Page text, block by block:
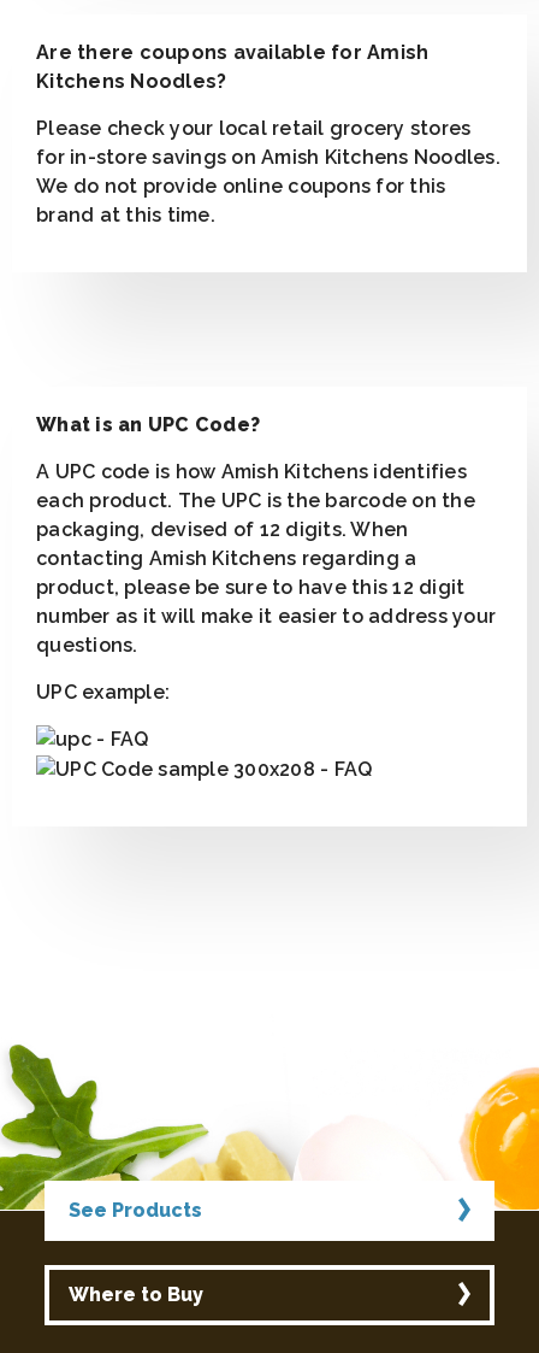
Are there coupons available for Amish
Kitchens Noodles?
Please check your local retail grocery stores
for in-store savings on Amish Kitchens Noodles.
We do not provide online coupons for this
brand at this time.
What is an UPC Code?
A UPC code is how Amish Kitchens identifies
each product. The UPC is the barcode on the
packaging, devised of 12 digits. When
contacting Amish Kitchens regarding a
product, please be sure to have this 12 digit
number as it will make it easier to address your
questions.
UPC example:
See Products
Where to Buy